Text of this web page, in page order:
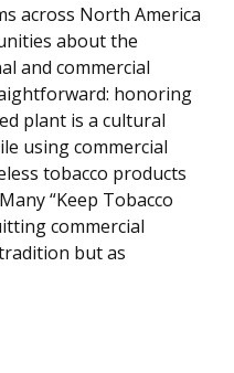
across North America
about the
and commercial
honoring
plant is a cultural
using commercial
tobacco products
“Keep Tobacco
commercial
but as